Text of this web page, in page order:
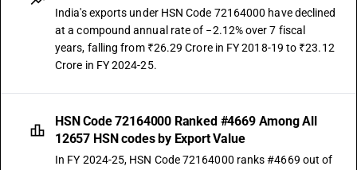
India's exports under HSN Code 72164000 have declined
at a compound annual rate of −2.12% over 7 fiscal
years, falling from ₹26.29 Crore in FY 2018-19 to ₹23.12
Crore in FY 2024-25.
HSN Code 72164000 Ranked #4669 Among All
12657 HSN codes by Export Value
In FY 2024-25, HSN Code 72164000 ranks #4669 out of